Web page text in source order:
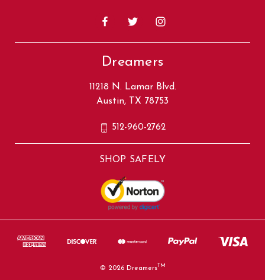
Dreamers
11218 N. Lamar Blvd.
Austin, TX 78753
512-960-2762
SHOP SAFELY
© 2026 Dreamers TM